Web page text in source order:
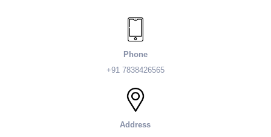
Phone
+91 7838426565
Address